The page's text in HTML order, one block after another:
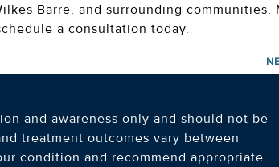
Barre, and surrounding communities,
a consultation today.
and awareness only and should not be
treatment outcomes vary between
condition and recommend appropriate